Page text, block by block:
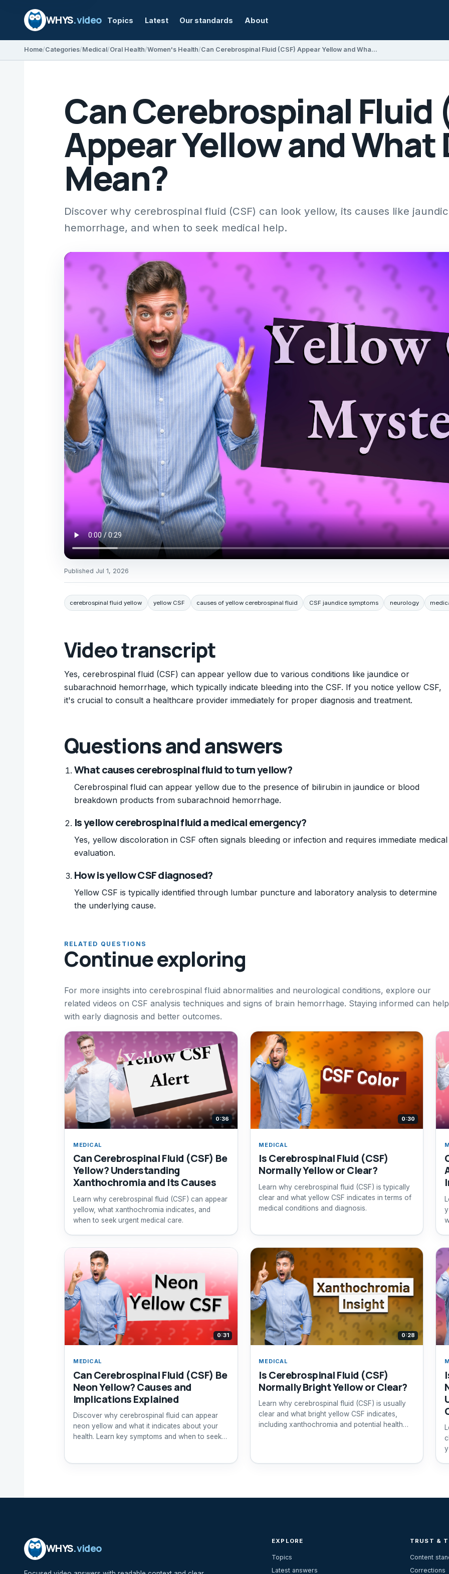
WHYS.video Topics Latest Our standards About
Home Categories Medical Oral Health Women's Health Can Cerebrospinal Fluid (CSF) Appear Yellow and What Does It Mean?
Can Cerebrospinal Fluid
Appear Yellow and What
Mean?
Discover why cerebrospinal fluid (CSF) can look yellow, its causes like
hemorrhage, and when to seek medical help.
Published Jul 1, 2026
cerebrospinal fluid yellow yellow CSF causes of yellow cerebrospinal fluid CSF jaundice symptoms neurology
Video transcript
Yes, cerebrospinal fluid (CSF) can appear yellow due to various conditions like jaundice or
subarachnoid hemorrhage, which typically indicate bleeding into the CSF. If you notice yellow CSF,
it's crucial to consult a healthcare provider immediately for proper diagnosis and treatment.
Questions and answers
What causes cerebrospinal fluid to turn yellow?
Cerebrospinal fluid can appear yellow due to the presence of bilirubin in jaundice or blood
breakdown products from subarachnoid hemorrhage.
Is yellow cerebrospinal fluid a medical emergency?
Yes, yellow discoloration in CSF often signals bleeding or infection and requires immediate medical
evaluation.
How is yellow CSF diagnosed?
Yellow CSF is typically identified through lumbar puncture and laboratory analysis to determine
the underlying cause.
RELATED QUESTIONS
Continue exploring
For more insights into cerebrospinal fluid abnormalities and neurological conditions, explore our
related videos on CSF analysis techniques and signs of brain hemorrhage. Staying informed can help
with early diagnosis and better outcomes.
0:36
MEDICAL
Can Cerebrospinal Fluid (CSF) Be
Yellow? Understanding
Xanthochromia and Its Causes
Learn why cerebrospinal fluid (CSF) can appear
yellow, what xanthochromia indicates, and
when to seek urgent medical care.
0:30
MEDICAL
Is Cerebrospinal Fluid (CSF)
Normally Yellow or Clear?
Learn why cerebrospinal fluid (CSF) is typically
clear and what yellow CSF indicates in terms of
medical conditions and diagnosis.
0:31
MEDICAL
Can Cerebrospinal Fluid (CSF) Be
Neon Yellow? Causes and
Implications Explained
Discover why cerebrospinal fluid can appear
neon yellow and what it indicates about your
health. Learn key symptoms and when to seek
0:28
MEDICAL
Is Cerebrospinal Fluid (CSF)
Normally Bright Yellow or Clear?
Learn why cerebrospinal fluid (CSF) is usually
clear and what bright yellow CSF indicates,
including xanthochromia and potential health
WHYS.video
EXPLORE
Topics
Latest answers
TRUST &
Content
Corrections